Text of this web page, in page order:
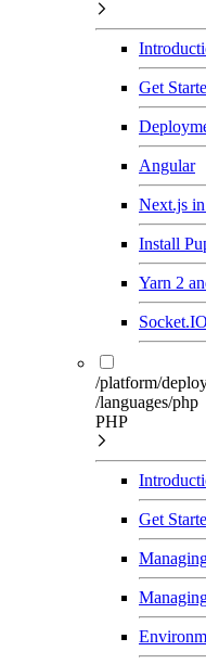
Get
Angular
Next.js
Install
Yarn 2
/platform/
/languages/php
PHP
Get